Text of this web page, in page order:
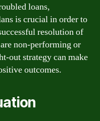
loans,
is crucial in order to
resolution of
non-performing or
out strategy can make
outcomes.